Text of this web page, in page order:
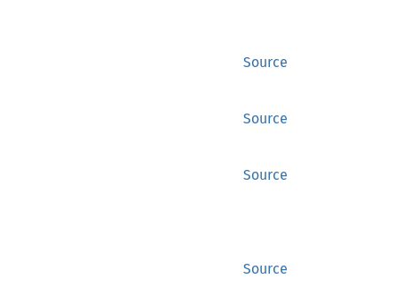
Source
Source
Source
Source